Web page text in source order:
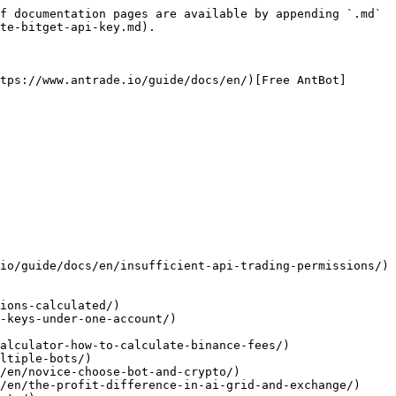
pages are available by appending `.md`
bitget-api-key.md).
www.antrade.io/guide/docs/en/)[Free AntBot]